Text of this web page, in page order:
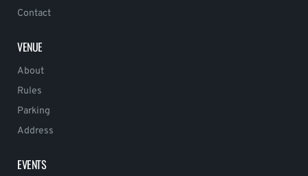
Contact
VENUE
About
Rules
Parking
Address
EVENTS